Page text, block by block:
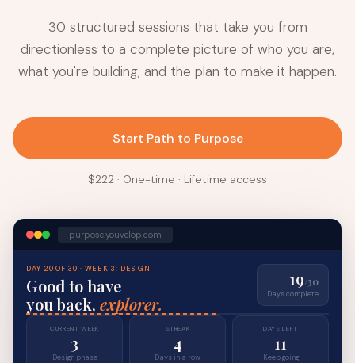
30 structured sessions that take you from
directionless to a complete picture of who you are,
what you're building, and the plan to make it happen.
Start Path to Purpose
$222 · One-time · Lifetime access
purpose.youvelop.com
DAY 20 OF 30 · WEEK 3: DESIGN
Good to have
you back, explorer.
19/30
Days complete
CURRENT WEEK
3
Design phase
STREAK
4
Days in a row
DAYS LEFT
11
Keep going